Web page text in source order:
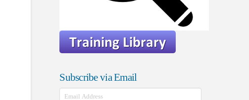
Subscribe via Email
Email